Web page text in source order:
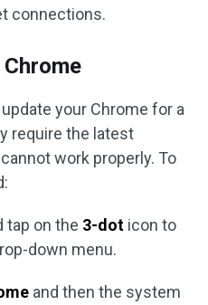
connections.
your Chrome for a
require the latest
work properly. To
tap on the 3-dot icon to
down menu.
and then the system